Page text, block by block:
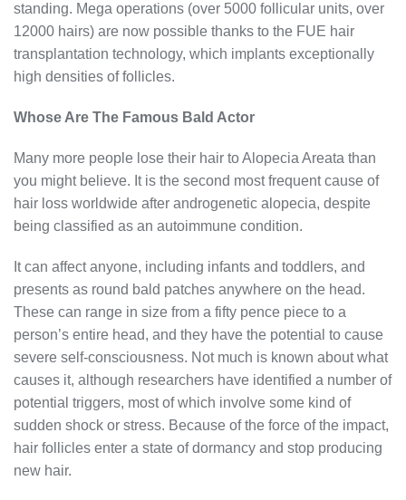
standing. Mega operations (over 5000 follicular units, over
12000 hairs) are now possible thanks to the FUE hair
transplantation technology, which implants exceptionally
high densities of follicles.
Whose Are The Famous Bald Actor
Many more people lose their hair to Alopecia Areata than
you might believe. It is the second most frequent cause of
hair loss worldwide after androgenetic alopecia, despite
being classified as an autoimmune condition.
It can affect anyone, including infants and toddlers, and
presents as round bald patches anywhere on the head.
These can range in size from a fifty pence piece to a
person’s entire head, and they have the potential to cause
severe self-consciousness. Not much is known about what
causes it, although researchers have identified a number of
potential triggers, most of which involve some kind of
sudden shock or stress. Because of the force of the impact,
hair follicles enter a state of dormancy and stop producing
new hair.